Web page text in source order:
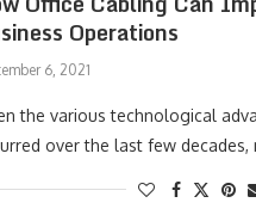
Operations
6, 2021
the various technological
over the last few decades,